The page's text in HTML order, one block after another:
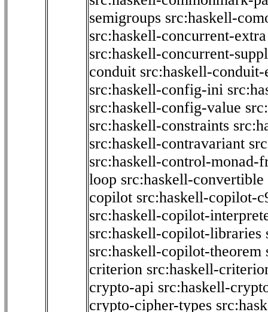
semigroups src:haskell-
src:haskell-concurrent-extra
src:haskell-concurrent-
conduit src:haskell-conduit-
src:haskell-config-ini
src:haskell-config-value
src:haskell-constraints
src:haskell-contravariant
src:haskell-control-monad-
loop src:haskell-convertible
copilot src:haskell-copilot-
src:haskell-copilot-
src:haskell-copilot-libraries
src:haskell-copilot-theorem
criterion src:haskell-
crypto-api src:haskell-
crypto-cipher-types